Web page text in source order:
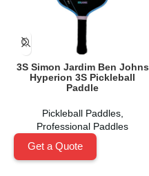
3S Simon Jardim Ben Johns
Hyperion 3S Pickleball
Paddle
Pickleball Paddles,
Professional Paddles
Get a Quote